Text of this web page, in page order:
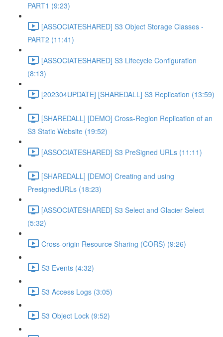
PART1 (9:23)
[ASSOCIATESHARED] S3 Object Storage Classes -
PART2 (11:41)
[ASSOCIATESHARED] S3 Lifecycle Configuration
(8:13)
[202304UPDATE] [SHAREDALL] S3 Replication (13:59)
[SHAREDALL] [DEMO] Cross-Region Replication of an
S3 Static Website (19:52)
[ASSOCIATESHARED] S3 PreSigned URLs (11:11)
[SHAREDALL] [DEMO] Creating and using
PresignedURLs (18:23)
[ASSOCIATESHARED] S3 Select and Glacier Select
(5:32)
Cross-origin Resource Sharing (CORS) (9:26)
S3 Events (4:32)
S3 Access Logs (3:05)
S3 Object Lock (9:52)